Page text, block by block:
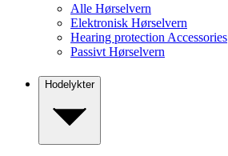
Alle Hørselvern
Elektronisk Hørselvern
Hearing protection Accessories
Passivt Hørselvern
Hodelykter